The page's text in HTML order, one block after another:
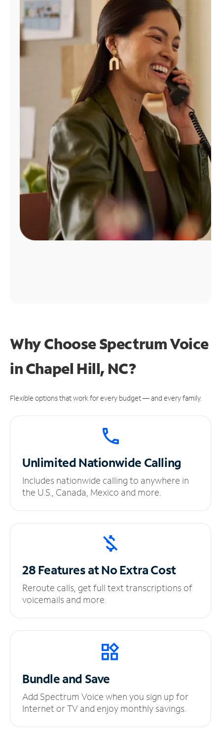
Manage
Account
Find
Why Choose Spectrum Voice
in Chapel Hill, NC?
Flexible options that work for every budget — and every family.
UnlimitedNationwide Calling
Includes nationwide calling to anywhere in
the U.S., Canada, Mexico and more.
28 Features at NoExtra Cost
Reroute calls, get full text transcriptions of
voicemails and more.
Bundle and Save
Add Spectrum Voice when you sign up for
Internet or TV and enjoy monthly savings.